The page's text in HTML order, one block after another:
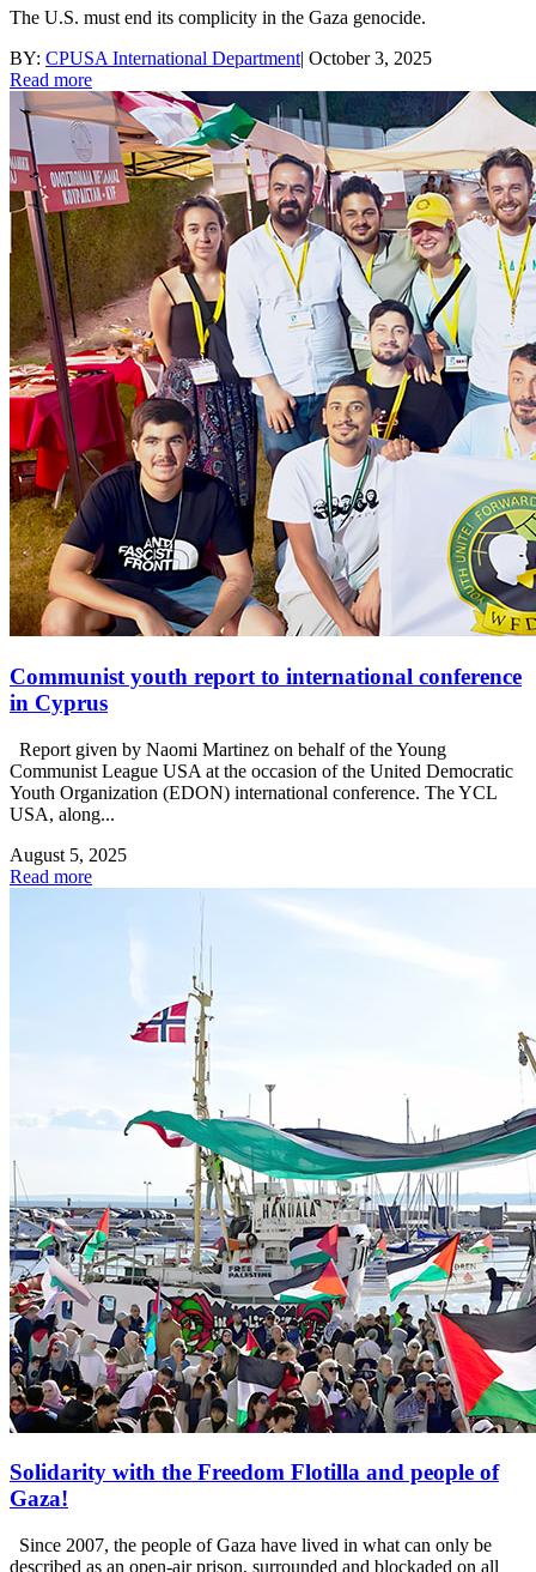
The U.S. must end its complicity in the Gaza genocide.
BY: CPUSA International Department| October 3, 2025
Read more
Communist youth report to international conference
in Cyprus
Report given by Naomi Martinez on behalf of the Young
Communist League USA at the occasion of the United Democratic
Youth Organization (EDON) international conference. The YCL
USA, along...
August 5, 2025
Read more
Solidarity with the Freedom Flotilla and people of
Gaza!
Since 2007, the people of Gaza have lived in what can only be
described as an open-air prison, surrounded and blockaded on all